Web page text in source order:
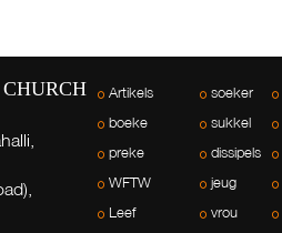
Artikels
boeke
preke
WFTW
Leef
soeker
sukkel
dissipels
jeug
vrou